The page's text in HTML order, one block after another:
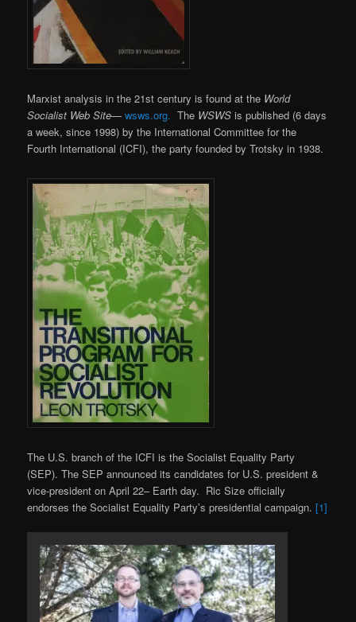
Marxist analysis in the 21st century is found at the World
Socialist Web Site—wsws.org. The WSWS is published (6 days
a week, since 1998) by the International Committee for the
Fourth International (ICFI), the party founded by Trotsky in 1938.
The U.S. branch of the ICFI is the Socialist Equality Party
(SEP). The SEP announced its candidates for U.S. president &
vice-president on April 22– Earth day. Ric Size officially
endorses the Socialist Equality Party’s presidential campaign.[1]